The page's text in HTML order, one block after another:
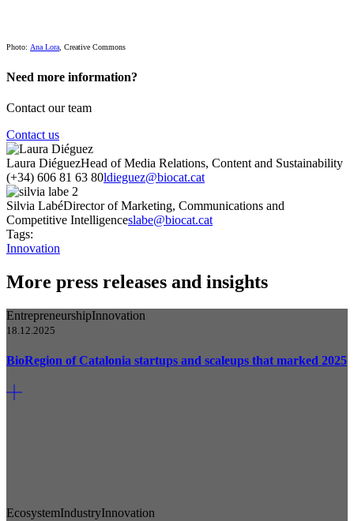
Photo: Ana Lora, Creative Commons
Need more information?
Contact our team
Contact us
Laura DiéguezHead of Media Relations, Content and Sustainability
(+34) 606 81 63 80ldieguez@biocat.cat
Silvia LabéDirector of Marketing, Communications and
Competitive Intelligenceslabe@biocat.cat
Tags:
Innovation
More press releases and insights
EntrepreneurshipInnovation
18.12.2025
BioRegion of Catalonia startups and scaleups that marked 2025
EcosystemIndustryInnovation